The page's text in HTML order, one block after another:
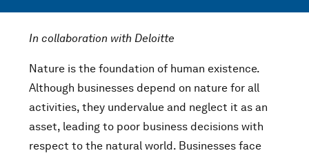
In collaboration with Deloitte
Nature is the foundation of human existence.
Although businesses depend on nature for all
activities, they undervalue and neglect it as an
asset, leading to poor business decisions with
respect to the natural world. Businesses face